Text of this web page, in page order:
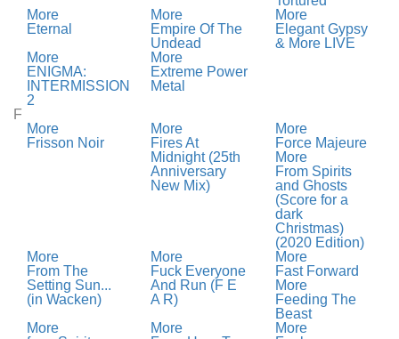
More
Eternal
More
Empire Of The
Undead
More
Elegant Gypsy
& More LIVE
More
ENIGMA:
INTERMISSION
2
More
Extreme Power
Metal
F
More
Frisson Noir
More
Fires At
Midnight (25th
Anniversary
New Mix)
More
Force Majeure
More
From Spirits
and Ghosts
(Score for a
dark
Christmas)
(2020 Edition)
More
From The
Setting Sun...
(in Wacken)
More
Fuck Everyone
And Run (F E
A R)
More
Fast Forward
More
Feeding The
Beast
More
More
More